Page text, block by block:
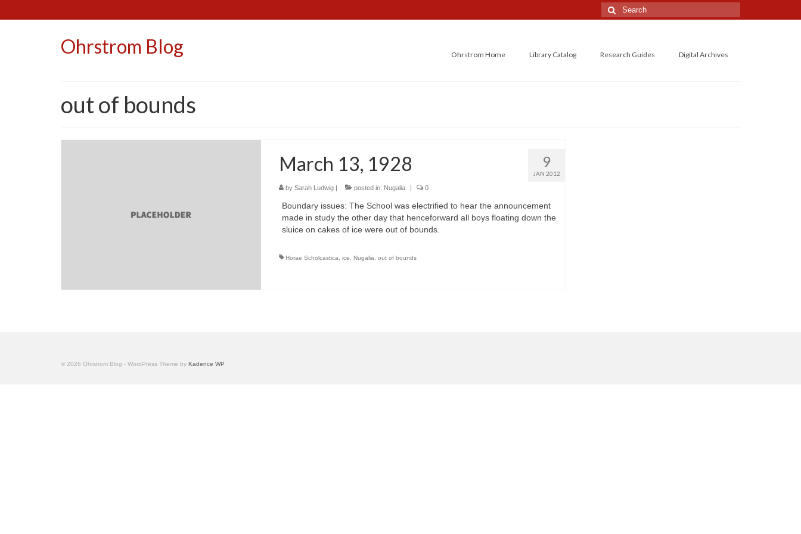
Search
for:
Ohrstrom Blog Ohrstrom Home Library Catalog Research Guides Digital Archives
out of bounds
9
JAN 2012
March 13, 1928
by Sarah Ludwig| posted in: Nugalia | 0
Boundary issues: The School was electrified to hear the announcement
made in study the other day that henceforward all boys floating down the
sluice on cakes of ice were out of bounds.
Horae Scholcastica ice Nugalia out of bounds
© 2026 Ohrstrom Blog - WordPress Theme by Kadence WP